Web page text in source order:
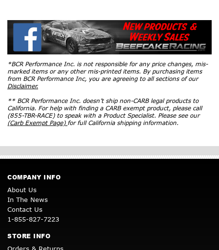
*BCR Performance Inc. is not responsible for any price changes, mis-
marked items or any other mis-printed items. By purchasing items
from BCR Performance Inc, you are agreeing to all sections of our
Disclaimer.
** BCR Performance Inc. doesn’t ship non-CARB legal products to
California. For help with finding a CARB exempt product, please call
(855-TBR-RACE) to speak with a Product Specialist. Please see our
(Carb Exempt Page) for full California shipping information.
COMPANY INFO
About Us
In The News
Contact Us
1-855-827-7223
STORE INFO